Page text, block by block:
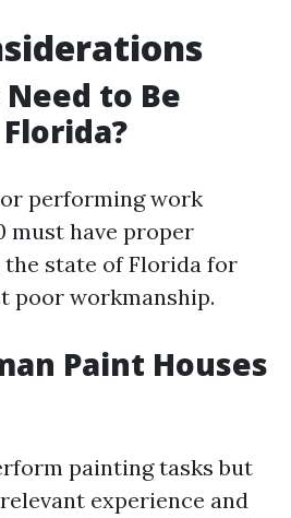
to Be
performing work
must have proper
state of Florida for
poor workmanship.
Paint Houses
painting tasks but
experience and